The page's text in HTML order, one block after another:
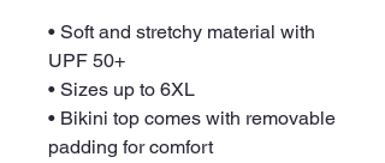
• Soft and stretchy material with
UPF 50+
• Sizes up to 6XL
• Bikini top comes with removable
padding for comfort